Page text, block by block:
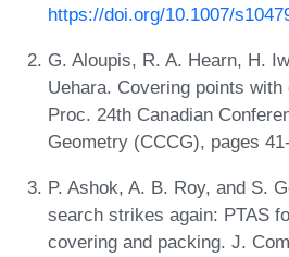
https://doi.org/10.1007/
G. Aloupis, R. A. Hearn, H.
Uehara. Covering points
Proc. 24th Canadian
Geometry (CCCG), pages
P. Ashok, A. B. Roy, and S.
search strikes again: PTAS
covering and packing. J.